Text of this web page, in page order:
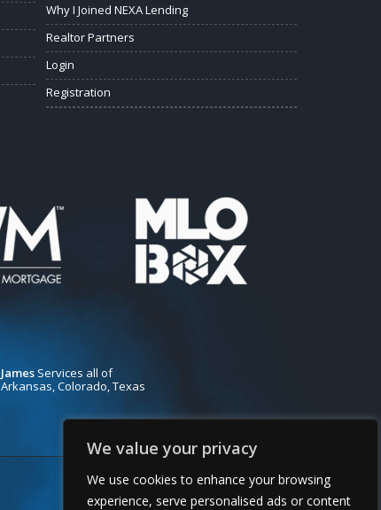
We value your privacy
We use cookies to enhance your browsing
experience, serve personalised ads or content
Why I Joined NEXA Lending
Realtor Partners
Login
Registration
James Services all of
Arkansas, Colorado, Texas